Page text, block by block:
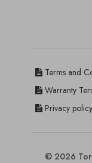
Terms and
Warranty
Privacy policy
© 2026